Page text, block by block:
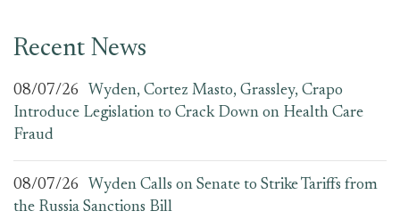
Recent News
08/07/26
Wyden, Cortez Masto, Grassley, Crapo
Introduce Legislation to Crack Down on Health Care
Fraud
08/07/26
Wyden Calls on Senate to Strike Tariffs from
the Russia Sanctions Bill